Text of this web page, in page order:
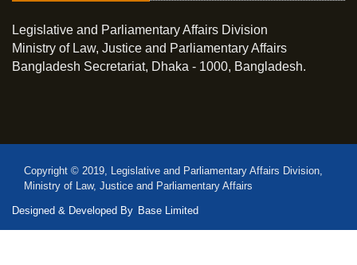
Legislative and Parliamentary Affairs Division
Ministry of Law, Justice and Parliamentary Affairs
Bangladesh Secretariat, Dhaka - 1000, Bangladesh.
Copyright © 2019, Legislative and Parliamentary Affairs Division,
Ministry of Law, Justice and Parliamentary Affairs
Designed & Developed By Base Limited